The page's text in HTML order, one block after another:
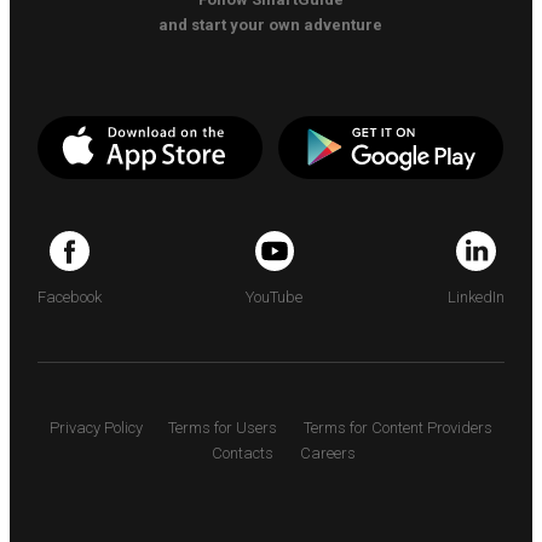
and start your own adventure
Facebook YouTube LinkedIn
Privacy Policy Terms for Users
Terms for Content Providers
Contacts
Careers